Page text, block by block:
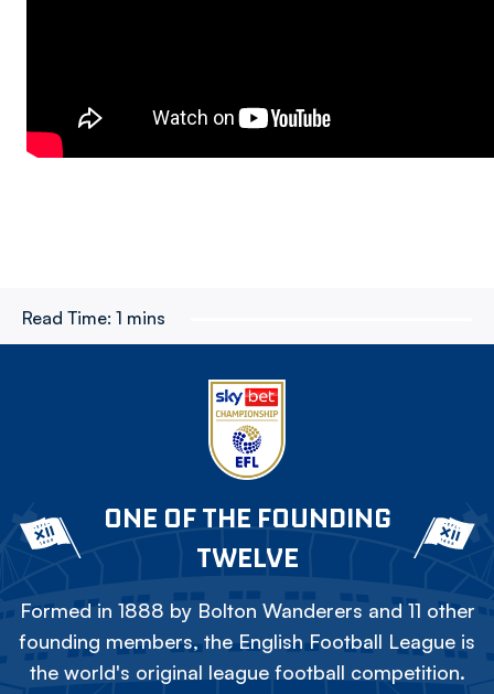
Read Time: 1 mins
ONE OF THE FOUNDING
TWELVE
Formed in 1888 by Bolton Wanderers and 11 other
founding members, the English Football League is
the world's original league football competition.